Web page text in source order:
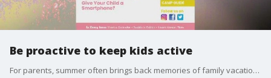
Be proactive to keep kids active
For parents, summer often brings back memories of family vacation, stays at the pool and playing outside. But for too many children these days, video games and on demand TV shows have made those days a thing of the past. Alison Bogle, with Austin Family magazine, joins us with some advice on how to make summertime an active time.